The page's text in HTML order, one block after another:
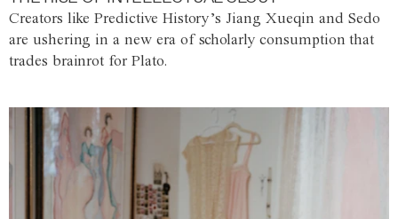
Creators like Predictive History’s Jiang Xueqin and Sedo
are ushering in a new era of scholarly consumption that
trades brainrot for Plato.